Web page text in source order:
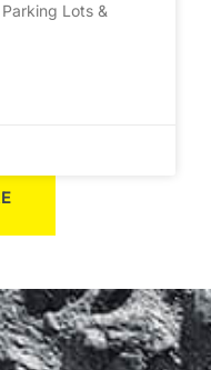
Lots &